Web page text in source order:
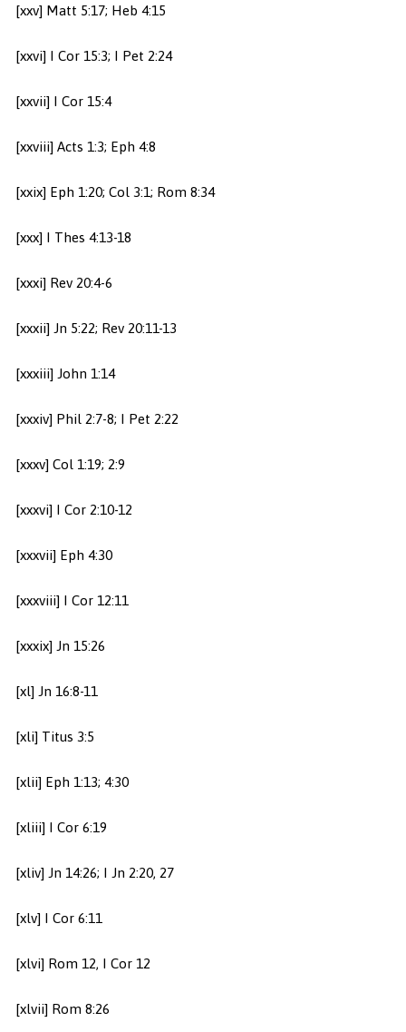
[xxv] Matt 5:17; Heb 4:15
[xxvi] I Cor 15:3; I Pet 2:24
[xxvii] I Cor 15:4
[xxviii] Acts 1:3; Eph 4:8
[xxix] Eph 1:20; Col 3:1; Rom 8:34
[xxx] I Thes 4:13-18
[xxxi] Rev 20:4-6
[xxxii] Jn 5:22; Rev 20:11-13
[xxxiii] John 1:14
[xxxiv] Phil 2:7-8; I Pet 2:22
[xxxv] Col 1:19; 2:9
[xxxvi] I Cor 2:10-12
[xxxvii] Eph 4:30
[xxxviii] I Cor 12:11
[xxxix] Jn 15:26
[xl] Jn 16:8-11
[xli] Titus 3:5
[xlii] Eph 1:13; 4:30
[xliii] I Cor 6:19
[xliv] Jn 14:26; I Jn 2:20, 27
[xlv] I Cor 6:11
[xlvi] Rom 12, I Cor 12
[xlvii] Rom 8:26